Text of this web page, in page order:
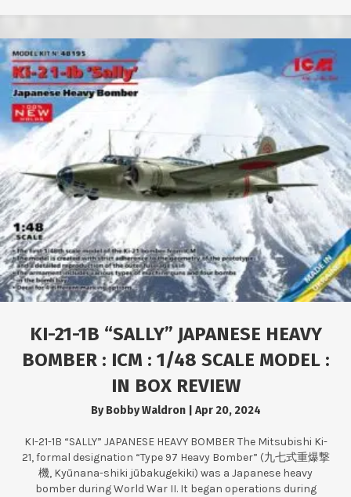
KI-21-1B “SALLY” JAPANESE HEAVY
BOMBER : ICM : 1/48 SCALE MODEL :
IN BOX REVIEW
ByBobby Waldron Apr 20, 2024
KI-21-1B “SALLY” JAPANESE HEAVY BOMBER The Mitsubishi Ki-
21, formal designation “Type 97 Heavy Bomber” (九七式重爆撃
機, Kyūnana-shiki jūbakugekiki) was a Japanese heavy
bomber during World War II. It began operations during